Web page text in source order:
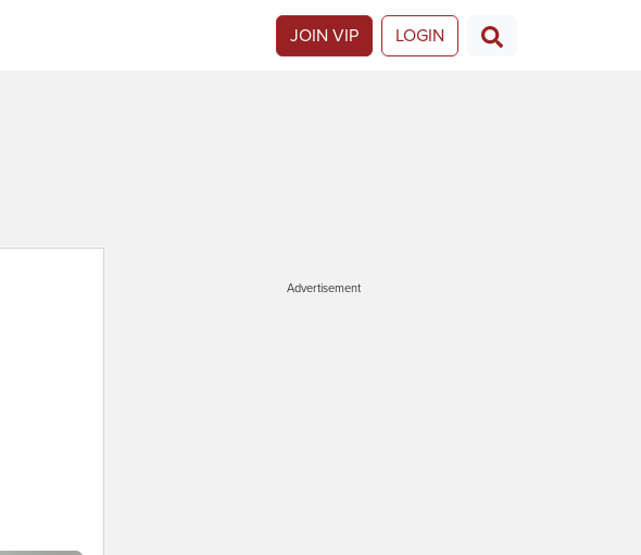
JOIN VIP LOGIN
Advertisement